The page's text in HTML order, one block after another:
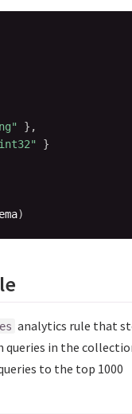
} ,
}
)
analytics rule that
queries in the
to the top 1000